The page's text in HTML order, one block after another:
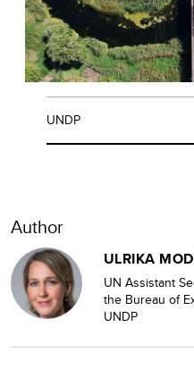
UNDP
Author
ULRIKA
UN Assistant
the Bureau of
UNDP